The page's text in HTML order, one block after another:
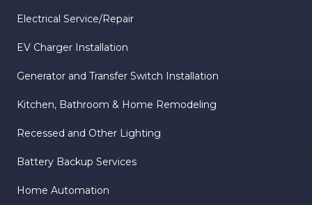
Electrical Service/Repair
EV Charger Installation
Generator and Transfer Switch Installation
Kitchen, Bathroom & Home Remodeling
Recessed and Other Lighting
Battery Backup Services
Home Automation